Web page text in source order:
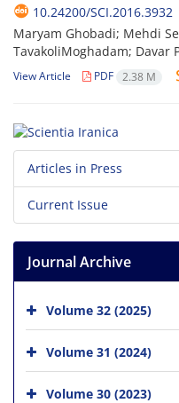
10.24200/SCI.2016.3932
Maryam Ghobadi; Mehdi
TavakoliMoghadam; Davar
View Article PDF 2.38 M
Articles in Press
Current Issue
Journal Archive
Volume 32 (2025)
Volume 31 (2024)
Volume 30 (2023)